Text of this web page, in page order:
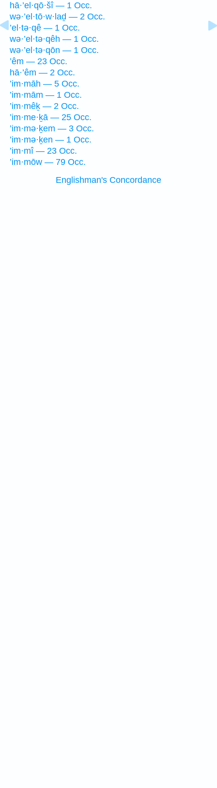
hā·’el·qō·šî — 1 Occ.
wə·’el·tō·w·laḏ — 2 Occ.
’el·tə·qê — 1 Occ.
wə·’el·tə·qêh — 1 Occ.
wə·’el·tə·qōn — 1 Occ.
’êm — 23 Occ.
hā·’êm — 2 Occ.
’im·māh — 5 Occ.
’im·mām — 1 Occ.
’im·mêḵ — 2 Occ.
’im·me·ḵā — 25 Occ.
’im·mə·ḵem — 3 Occ.
’im·mə·ḵen — 1 Occ.
’im·mî — 23 Occ.
’im·mōw — 79 Occ.
Englishman's Concordance